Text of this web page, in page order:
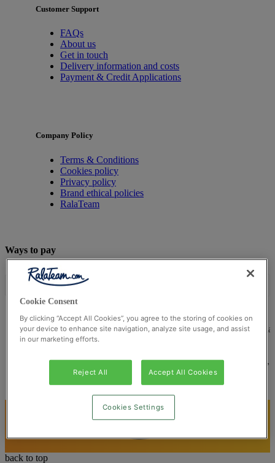
Customer Support
FAQs
About us
Get in touch
Delivery information and costs
Payment & Credit Applications
Company Policy
Terms & Conditions
Cookies policy
Privacy policy
Brand ethical policies
RalaTeam
Ways to pay
© Ralateam2026| Ralateam B.V., Registered in the
Reg Number 862510673
Registered Office: Ralateam B.V., Laan van Vredenoord 33,
2289DA Rijswijk, Netherlands
back to top
Cookie Consent
By clicking “Accept All Cookies”, you agree to the storing of cookies on
your device to enhance site navigation, analyze site usage, and assist
in our marketing efforts.
Reject All Accept All Cookies
Cookies Settings